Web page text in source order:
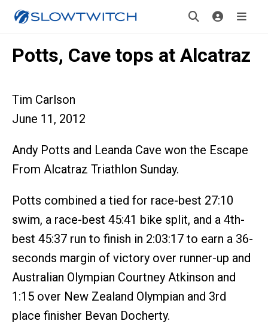
Potts, Cave tops at Alcatraz
Tim Carlson
June 11, 2012
Andy Potts and Leanda Cave won the Escape
From Alcatraz Triathlon Sunday.
Potts combined a tied for race-best 27:10
swim, a race-best 45:41 bike split, and a 4th-
best 45:37 run to finish in 2:03:17 to earn a 36-
seconds margin of victory over runner-up and
Australian Olympian Courtney Atkinson and
1:15 over New Zealand Olympian and 3rd
place finisher Bevan Docherty.